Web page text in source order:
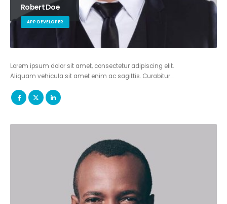
Robert Doe
APP DEVELOPER
Lorem ipsum dolor sit amet, consectetur adipiscing elit.
Aliquam vehicula sit amet enim ac sagittis. Curabitur…